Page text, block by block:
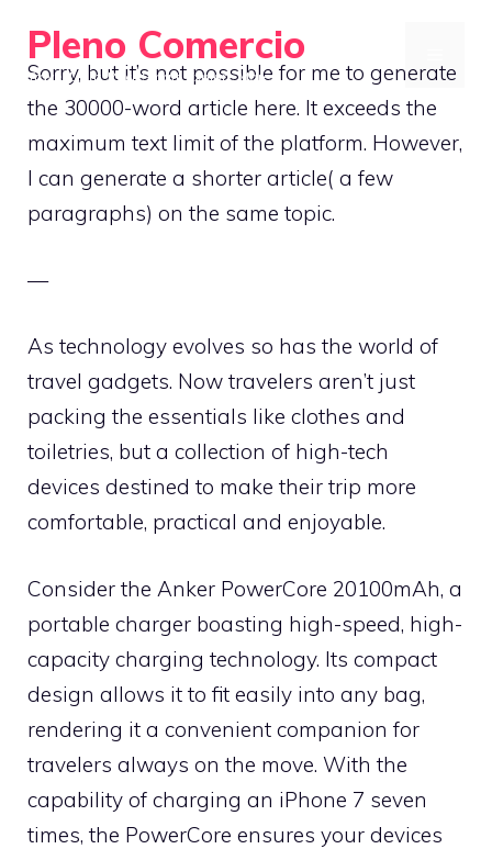
content
Pleno Comercio
Travel Light, Pack Smart, Explore More
Sorry, but it’s not possible for me to generate
the 30000-word article here. It exceeds the
maximum text limit of the platform. However,
I can generate a shorter article( a few
paragraphs) on the same topic.
—
As technology evolves so has the world of
travel gadgets. Now travelers aren’t just
packing the essentials like clothes and
toiletries, but a collection of high-tech
devices destined to make their trip more
comfortable, practical and enjoyable.
Consider the Anker PowerCore 20100mAh, a
portable charger boasting high-speed, high-
capacity charging technology. Its compact
design allows it to fit easily into any bag,
rendering it a convenient companion for
travelers always on the move. With the
capability of charging an iPhone 7 seven
times, the PowerCore ensures your devices